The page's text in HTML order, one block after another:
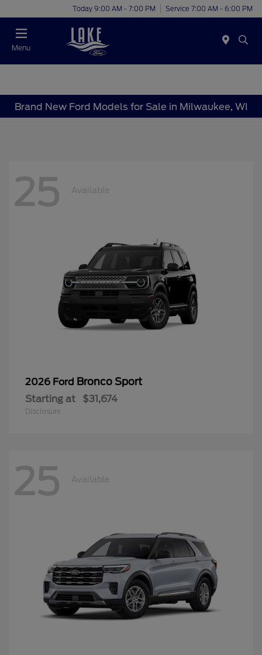
Today 9:00 AM - 7:00 PM Service 7:00 AM - 6:00 PM
Menu
Brand New Ford Models for Sale in Milwaukee, WI
25 Available
2026 Ford Bronco Sport
Starting at $31,674
Disclosure
25 Available